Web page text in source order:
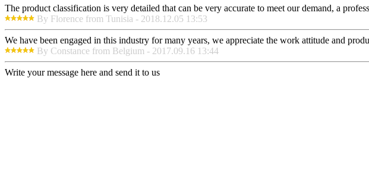
The product classification is very detailed that can be very accurate to meet our demand, a
By Florence from Tunisia - 2018.12.05 13:53
We have been engaged in this industry for many years, we appreciate the work attitude and
By Constance from Belgium - 2017.09.16 13:44
Write your message here and send it to us